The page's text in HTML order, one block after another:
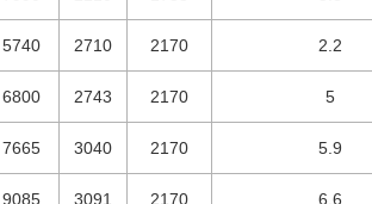
5740 2710 2170 2.2
6800 2743 2170 5
7665 3040 2170 5.9
9085 3091 2170 6.6